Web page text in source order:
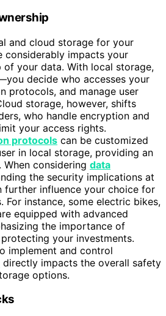
and cloud storage for your
considerably impacts your
your data. With local storage,
decide who accesses your
protocols, and manage user
storage, however, shifts
who handle encryption and
your access rights.
protocols can be customized
in local storage, providing an
considering data
the security implications at
further influence your choice for
For instance, some electric bikes,
equipped with advanced
the importance of
your investments.
implement and control
directly impacts the overall safety
options.